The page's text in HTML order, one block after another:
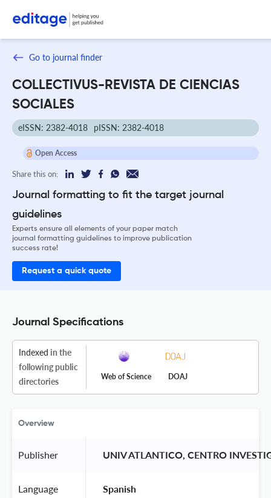
Go to journal finder
COLLECTIVUS-REVISTA DE CIENCIAS
SOCIALES
eISSN: 2382-4018 pISSN: 2382-4018
Open Access
Share this on:
Journal formatting to fit the target journal
guidelines
Experts ensure all elements of your paper match
journal formatting guidelines to improve publication
success rate!
Request a quick quote
Journal Specifications
Indexed in the
following public
directories
Web of Science DOAJ
Overview
Publisher UNIV ATLANTICO, CENTRO
Language Spanish